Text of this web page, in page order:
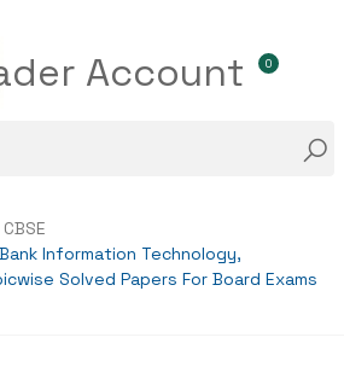
menu
0
CBSE
Information Technology,
Solved Papers For Board Exams